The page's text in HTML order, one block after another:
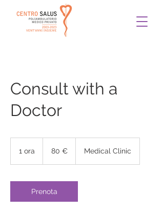
Consult with a
Doctor
1 ora 80 € Medical Clinic
Prenota